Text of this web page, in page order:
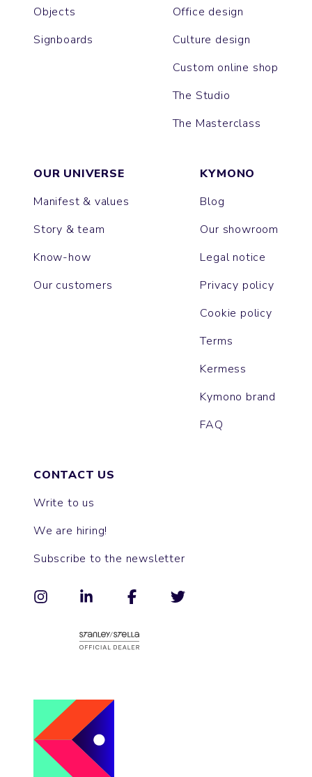
Objects
Signboards
Office design
Culture design
Custom online shop
The Studio
The Masterclass
OUR UNIVERSE
Manifest & values
Story & team
Know-how
Our customers
KYMONO
Blog
Our showroom
Legal notice
Privacy policy
Cookie policy
Terms
Kermess
Kymono brand
FAQ
CONTACT US
Write to us
We are hiring!
Subscribe to the newsletter